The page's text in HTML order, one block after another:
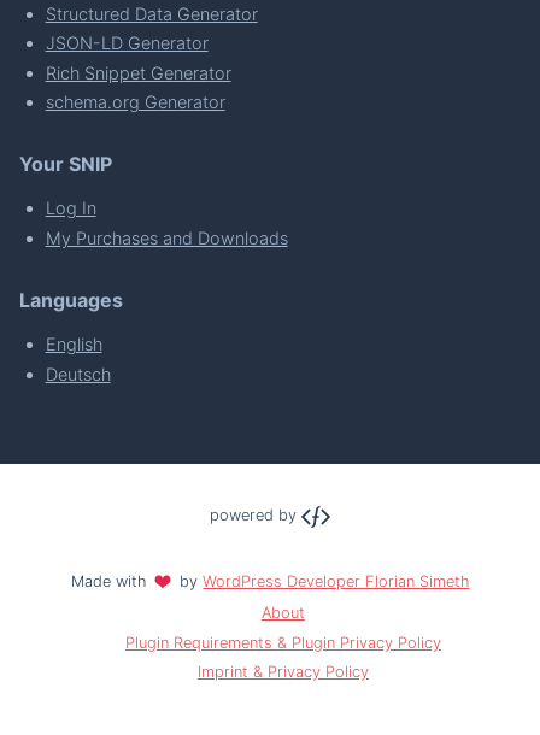
Structured Data Generator
JSON-LD Generator
Rich Snippet Generator
schema.org Generator
Your SNIP
Log In
My Purchases and Downloads
Languages
English
Deutsch
powered by
Made with byWordPress Developer Florian Simeth
About
Plugin Requirements & Plugin Privacy Policy
Imprint & Privacy Policy